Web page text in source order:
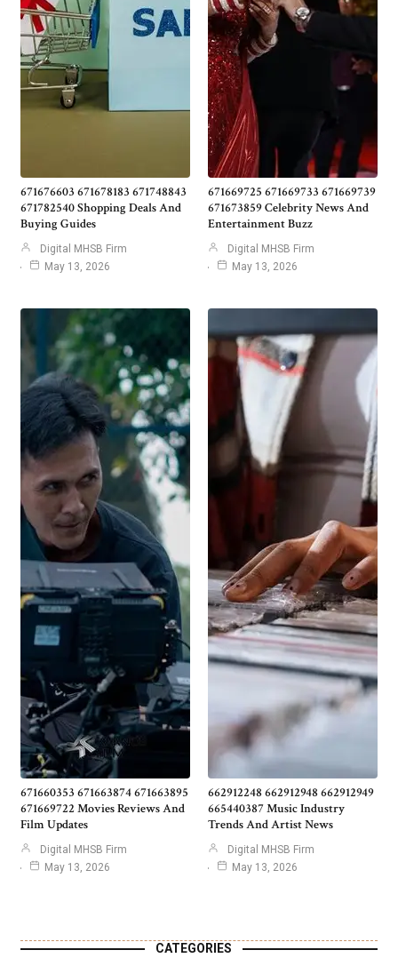
671676603 671678183 671748843
671782540 Shopping Deals And
Buying Guides
Digital MHSB Firm
May 13, 2026
671669725 671669733 671669739
671673859 Celebrity News And
Entertainment Buzz
Digital MHSB Firm
May 13, 2026
671660353 671663874 671663895
671669722 Movies Reviews And
Film Updates
Digital MHSB Firm
May 13, 2026
662912248 662912948 662912949
665440387 Music Industry
Trends And Artist News
Digital MHSB Firm
May 13, 2026
CATEGORIES